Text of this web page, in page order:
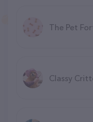
The Pet
Classy